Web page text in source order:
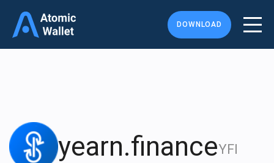
DOWNLOAD
yearn.financeYFI